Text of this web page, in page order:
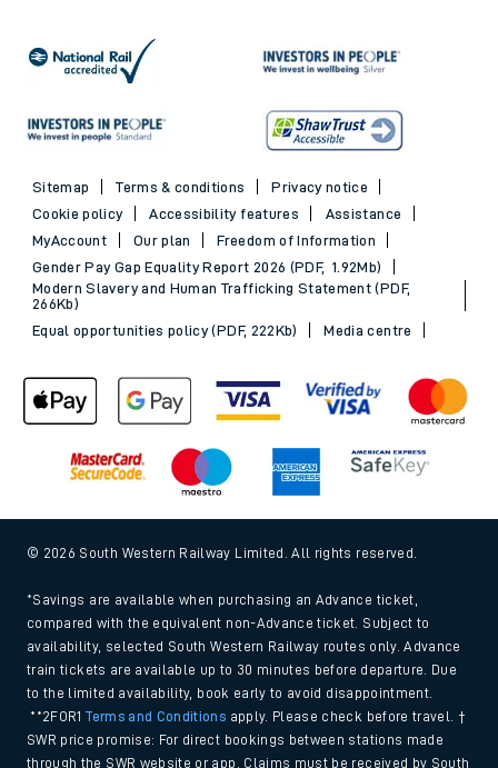
Sitemap Terms & conditions
Privacy notice
Cookie policy
Accessibility features
Assistance
MyAccount
Our plan
Freedom of Information
Gender Pay Gap Equality Report 2026 (PDF, 1.92Mb)
Modern Slavery and Human Trafficking Statement (PDF,
266Kb)
Equal opportunities policy (PDF, 222Kb)
Media centre
© 2026 South Western Railway Limited. All rights reserved.
*Savings are available when purchasing an Advance ticket,
compared with the equivalent non-Advance ticket. Subject to
availability, selected South Western Railway routes only. Advance
train tickets are available up to 30 minutes before departure. Due
to the limited availability, book early to avoid disappointment.
**2FOR1Terms and Conditions apply. Please check before travel. †
SWR price promise: For direct bookings between stations made
through the SWR website or app. Claims must be received by South